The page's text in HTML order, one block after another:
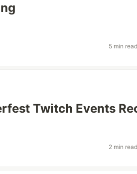
5 min
Twitch Events
2 min